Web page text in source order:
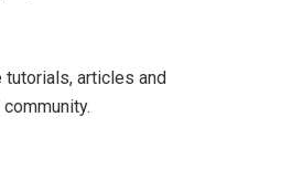
articles and